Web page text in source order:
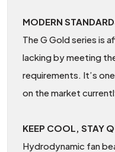
MODERN
The G Gold series is
lacking by meeting
requirements. It’s
on the market
KEEP COOL, STAY
Hydrodynamic fan